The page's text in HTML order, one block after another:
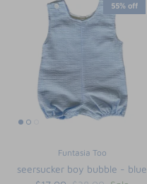
55% off
Funtasia Too
seersucker boy bubble - blue